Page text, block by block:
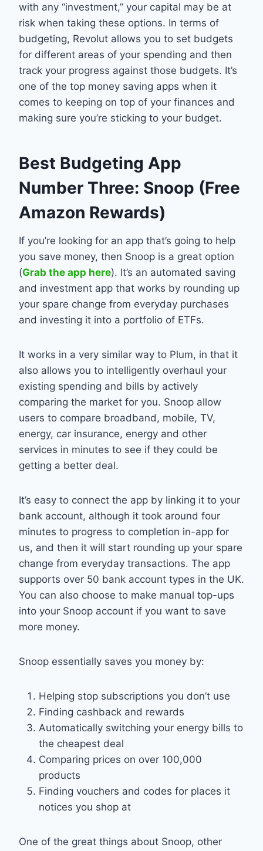
with any “investment,” your capital may be at
risk when taking these options. In terms of
budgeting, Revolut allows you to set budgets
for different areas of your spending and then
track your progress against those budgets. It’s
one of the top money saving apps when it
comes to keeping on top of your finances and
making sure you’re sticking to your budget.
Best Budgeting App
Number Three: Snoop (Free
Amazon Rewards)
If you’re looking for an app that’s going to help
you save money, then Snoop is a great option
(Grab the app here). It’s an automated saving
and investment app that works by rounding up
your spare change from everyday purchases
and investing it into a portfolio of ETFs.
It works in a very similar way to Plum, in that it
also allows you to intelligently overhaul your
existing spending and bills by actively
comparing the market for you. Snoop allow
users to compare broadband, mobile, TV,
energy, car insurance, energy and other
services in minutes to see if they could be
getting a better deal.
It’s easy to connect the app by linking it to your
bank account, although it took around four
minutes to progress to completion in-app for
us, and then it will start rounding up your spare
change from everyday transactions. The app
supports over 50 bank account types in the UK.
You can also choose to make manual top-ups
into your Snoop account if you want to save
more money.
Snoop essentially saves you money by:
Helping stop subscriptions you don’t use
Finding cashback and rewards
Automatically switching your energy bills to
the cheapest deal
Comparing prices on over 100,000
products
Finding vouchers and codes for places it
notices you shop at
One of the great things about Snoop, other